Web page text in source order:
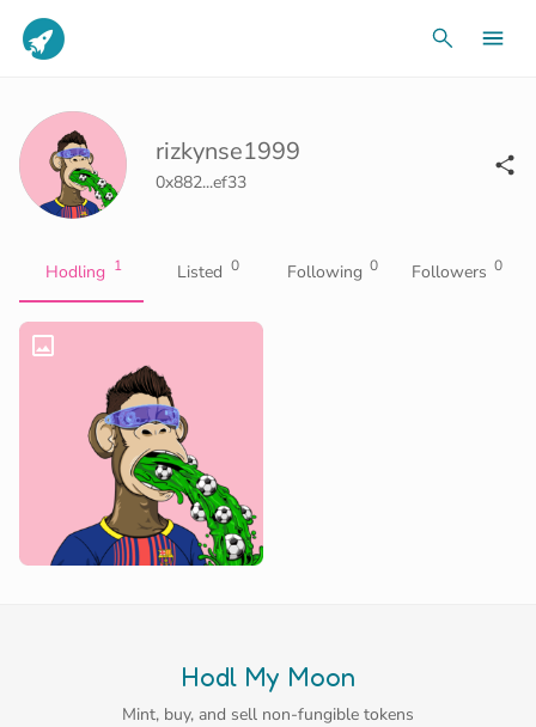
rizkynse1999
0x882...ef33
Hodling 1 Listed 0 Following 0 Followers 0
Hodl My Moon
Mint, buy, and sell non-fungible tokens